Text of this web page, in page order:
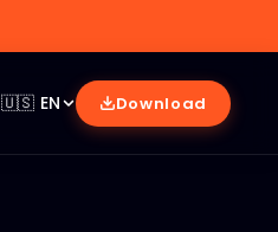
🇺🇸 EN Download